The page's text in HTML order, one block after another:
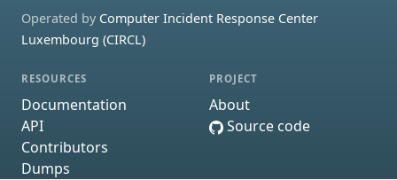
Operated by Computer Incident Response Center
Luxembourg (CIRCL)
RESOURCES
Documentation
API
Contributors
Dumps
PROJECT
About
Source code